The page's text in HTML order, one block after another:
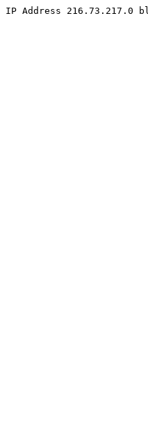
IP Address 216.73.217.0